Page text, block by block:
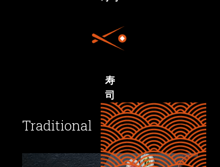
寿
司
Traditional